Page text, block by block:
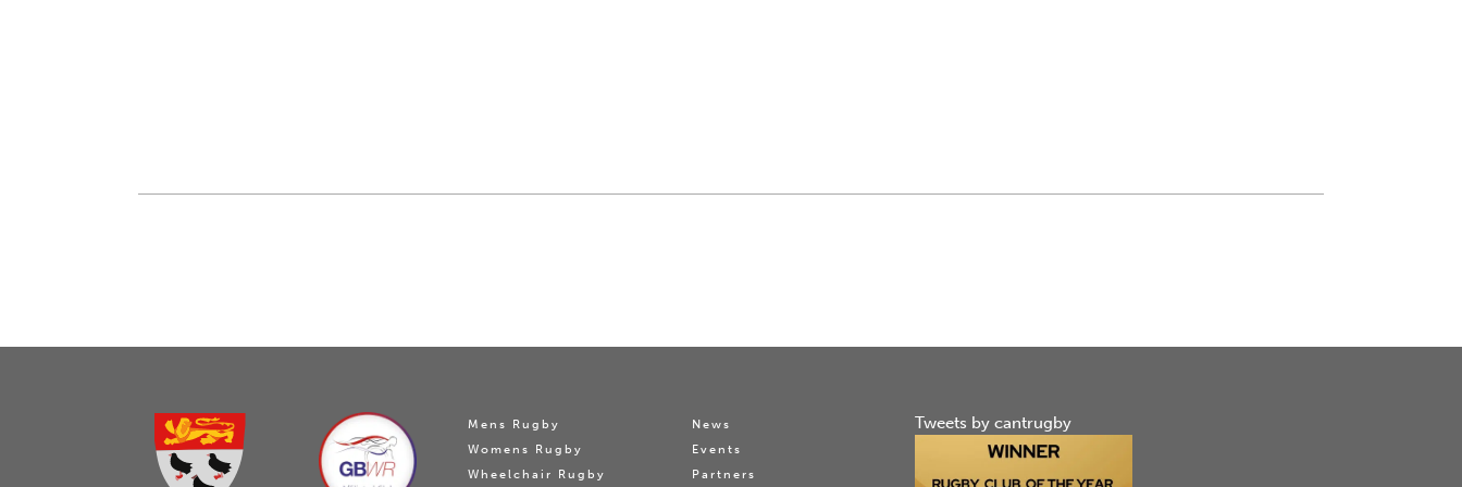
Mens Rugby
Womens Rugby
Wheelchair Rugby
News
Events
Partners
Tweets by cantrugby